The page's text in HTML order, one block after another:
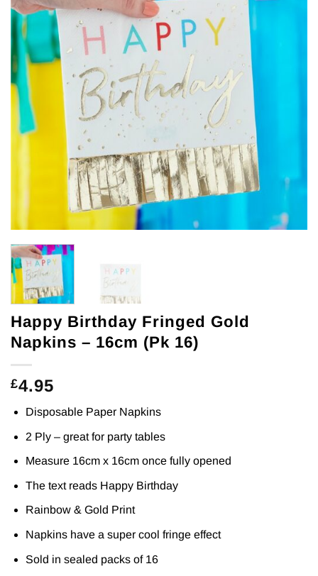
Happy Birthday Fringed Gold
Napkins – 16cm (Pk 16)
£4.95
Disposable Paper Napkins
2 Ply – great for party tables
Measure 16cm x 16cm once fully opened
The text reads Happy Birthday
Rainbow & Gold Print
Napkins have a super cool fringe effect
Sold in sealed packs of 16